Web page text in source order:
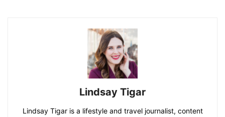
Lindsay Tigar
Lindsay Tigar is a lifestyle and travel journalist, content